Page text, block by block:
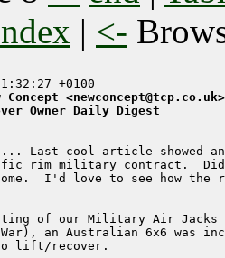
| <-
<newconcept@tcp.co.uk>
Owner Daily Digest
.... Last cool article showed
rim military contract.
I'd love to see how the
of our Military Air
an Australian 6x6 was
to lift/recover.